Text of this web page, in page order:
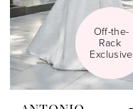
Off-the-
Rack
Exclusive